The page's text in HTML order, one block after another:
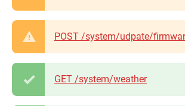
POST /system/udpate/
GET /system/weather